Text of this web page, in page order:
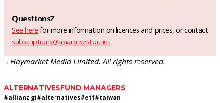
Questions?
See here for more information on licences and prices, or contact
subscriptions@asianinvestor.net
¬ Haymarket Media Limited. All rights reserved.
ALTERNATIVESFUND MANAGERS
#allianz gi#alternatives#etf#taiwan